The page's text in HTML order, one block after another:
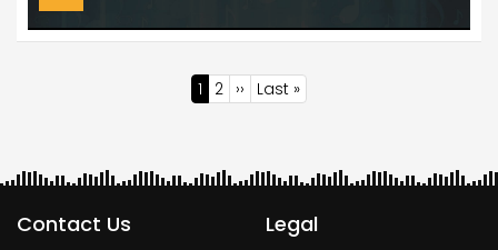
Current
1 Page
2 Next
››
Last
Last »
Contact Us Legal